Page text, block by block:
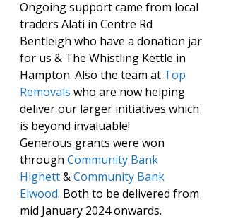
Ongoing support came from local
traders Alati in Centre Rd
Bentleigh who have a donation jar
for us & The Whistling Kettle in
Hampton. Also the team at Top
Removals who are now helping
deliver our larger initiatives which
is beyond invaluable!
Generous grants were won
through Community Bank
Highett & Community Bank
Elwood. Both to be delivered from
mid January 2024 onwards.